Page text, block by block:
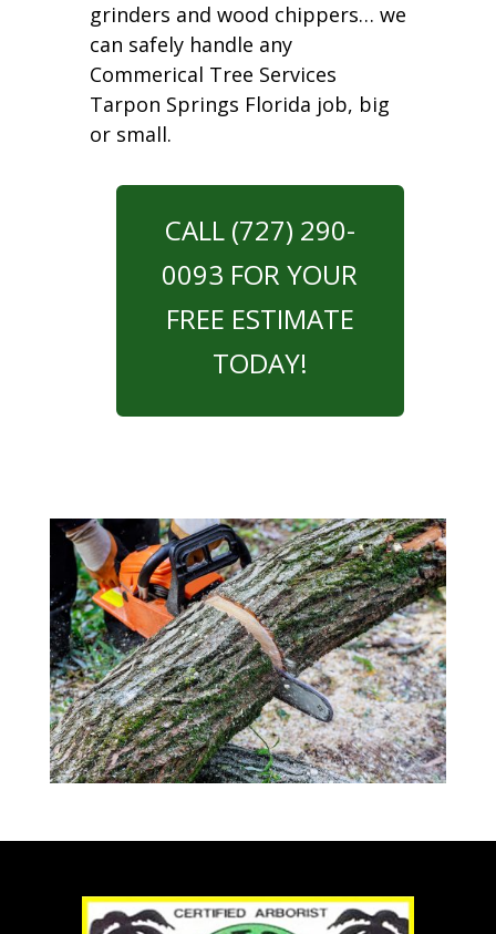
grinders and wood chippers… we
can safely handle any
Commerical Tree Services
Tarpon Springs Florida job, big
or small.
CALL (727) 290-
0093 FOR YOUR
FREE ESTIMATE
TODAY!